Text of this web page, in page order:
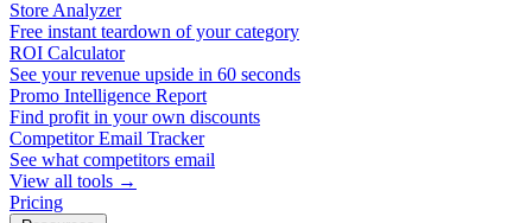
Store Analyzer
Free instant teardown of your category
ROI Calculator
See your revenue upside in 60 seconds
Promo Intelligence Report
Find profit in your own discounts
Competitor Email Tracker
See what competitors email
View all tools →
Pricing